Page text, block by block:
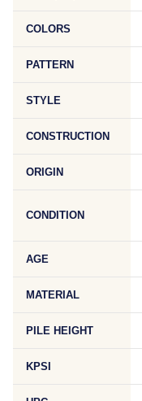
COLORS
PATTERN
STYLE
CONSTRUCTION
ORIGIN
CONDITION
AGE
MATERIAL
PILE HEIGHT
KPSI